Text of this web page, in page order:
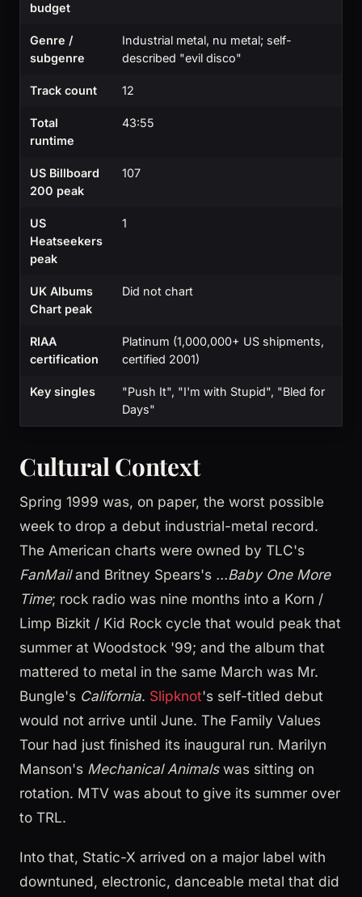
budget
Genre /
subgenre
Industrial metal, nu metal; self-
described "evil disco"
Track count 12
Total
runtime
43:55
US Billboard
200 peak
107
US
Heatseekers
peak
1
UK Albums
Chart peak
Did not chart
RIAA
certification
Platinum (1,000,000+ US shipments,
certified 2001)
Key singles
"Push It", "I'm with Stupid", "Bled for
Days"
Cultural Context
Spring 1999 was, on paper, the worst possible
week to drop a debut industrial-metal record.
The American charts were owned by TLC's
FanMailand Britney Spears's ...Baby One More
Time; rock radio was nine months into a Korn /
Limp Bizkit / Kid Rock cycle that would peak that
summer at Woodstock '99; and the album that
mattered to metal in the same March was Mr.
Bungle's California. Slipknot's self-titled debut
would not arrive until June. The Family Values
Tour had just finished its inaugural run. Marilyn
Manson's Mechanical Animalswas sitting on
rotation. MTV was about to give its summer over
to TRL.
Into that, Static-X arrived on a major label with
downtuned, electronic, danceable metal that did